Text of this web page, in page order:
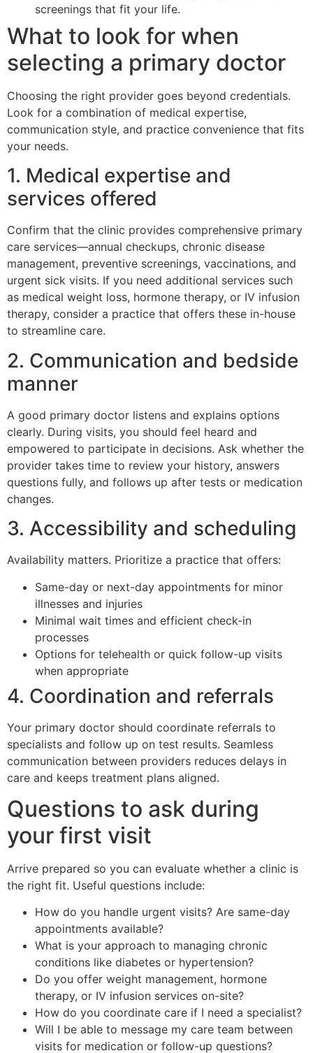
screenings that fit your life.
What to look for when
selecting a primary doctor
Choosing the right provider goes beyond credentials.
Look for a combination of medical expertise,
communication style, and practice convenience that fits
your needs.
1. Medical expertise and
services offered
Confirm that the clinic provides comprehensive primary
care services—annual checkups, chronic disease
management, preventive screenings, vaccinations, and
urgent sick visits. If you need additional services such
as medical weight loss, hormone therapy, or IV infusion
therapy, consider a practice that offers these in-house
to streamline care.
2. Communication and bedside
manner
A good primary doctor listens and explains options
clearly. During visits, you should feel heard and
empowered to participate in decisions. Ask whether the
provider takes time to review your history, answers
questions fully, and follows up after tests or medication
changes.
3. Accessibility and scheduling
Availability matters. Prioritize a practice that offers:
Same-day or next-day appointments for minor
illnesses and injuries
Minimal wait times and efficient check-in
processes
Options for telehealth or quick follow-up visits
when appropriate
4. Coordination and referrals
Your primary doctor should coordinate referrals to
specialists and follow up on test results. Seamless
communication between providers reduces delays in
care and keeps treatment plans aligned.
Questions to ask during
your first visit
Arrive prepared so you can evaluate whether a clinic is
the right fit. Useful questions include:
How do you handle urgent visits? Are same-day
appointments available?
What is your approach to managing chronic
conditions like diabetes or hypertension?
Do you offer weight management, hormone
therapy, or IV infusion services on-site?
How do you coordinate care if I need a specialist?
Will I be able to message my care team between
visits for medication or follow-up questions?